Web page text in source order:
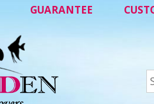
GUARANTEE